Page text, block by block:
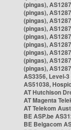
(pingas),
(pingas),
(pingas),
(pingas),
(pingas),
(pingas),
(pingas),
(pingas),
(pingas),
AS3356, Level-
AS51038,
AT Hutchison
AT Magenta
AT Telekom
BE ASP.be
BE Belgacom